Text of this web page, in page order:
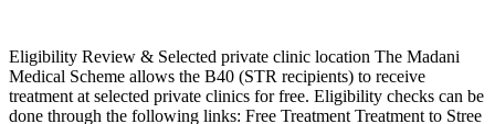
Eligibility Review & Selected private clinic location The Madani
Medical Scheme allows the B40 (STR recipients) to receive
treatment at selected private clinics for free. Eligibility checks can be
done through the following links: Free Treatment Treatment to Stree